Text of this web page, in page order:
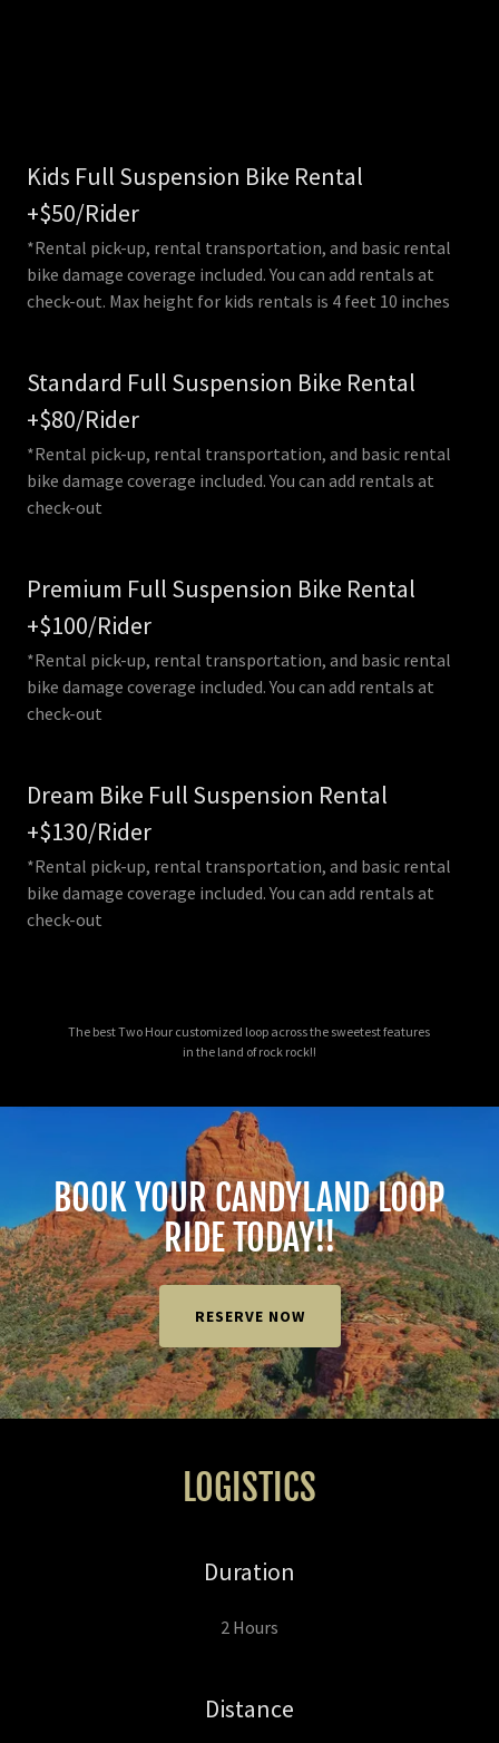
Kids Full Suspension Bike Rental
+$50/Rider
*Rental pick-up, rental transportation, and basic rental
bike damage coverage included. You can add rentals at
check-out. Max height for kids rentals is 4 feet 10 inches
Standard Full Suspension Bike Rental
+$80/Rider
*Rental pick-up, rental transportation, and basic rental
bike damage coverage included. You can add rentals at
check-out
Premium Full Suspension Bike Rental
+$100/Rider
*Rental pick-up, rental transportation, and basic rental
bike damage coverage included. You can add rentals at
check-out
Dream Bike Full Suspension Rental
+$130/Rider
*Rental pick-up, rental transportation, and basic rental
bike damage coverage included. You can add rentals at
check-out
The best Two Hour customized loop across the sweetest features
in the land of rock rock!!
BOOK YOUR CANDYLAND LOOP
RIDE TODAY!!
RESERVE NOW
LOGISTICS
Duration
2 Hours
Distance